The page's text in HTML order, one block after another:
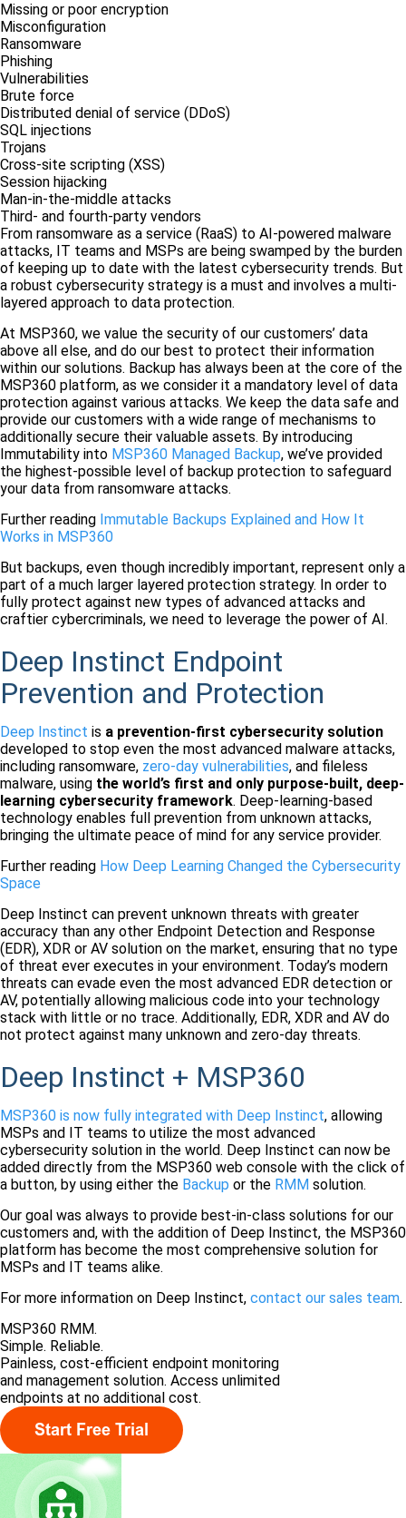
Missing or poor encryption
Misconfiguration
Ransomware
Phishing
Vulnerabilities
Brute force
Distributed denial of service (DDoS)
SQL injections
Trojans
Cross-site scripting (XSS)
Session hijacking
Man-in-the-middle attacks
Third- and fourth-party vendors
From ransomware as a service (RaaS) to AI-powered malware
attacks, IT teams and MSPs are being swamped by the burden
of keeping up to date with the latest cybersecurity trends. But
a robust cybersecurity strategy is a must and involves a multi-
layered approach to data protection.
At MSP360, we value the security of our customers’ data
above all else, and do our best to protect their information
within our solutions. Backup has always been at the core of the
MSP360 platform, as we consider it a mandatory level of data
protection against various attacks. We keep the data safe and
provide our customers with a wide range of mechanisms to
additionally secure their valuable assets. By introducing
Immutability into MSP360 Managed Backup, we’ve provided
the highest-possible level of backup protection to safeguard
your data from ransomware attacks.
Further reading Immutable Backups Explained and How It
Works in MSP360
But backups, even though incredibly important, represent only a
part of a much larger layered protection strategy. In order to
fully protect against new types of advanced attacks and
craftier cybercriminals, we need to leverage the power of AI.
Deep Instinct Endpoint
Prevention and Protection
Deep Instinct is a prevention-first cybersecurity solution
developed to stop even the most advanced malware attacks,
including ransomware, zero-day vulnerabilities, and fileless
malware, using the world’s first and only purpose-built, deep-
learning cybersecurity framework. Deep-learning-based
technology enables full prevention from unknown attacks,
bringing the ultimate peace of mind for any service provider.
Further reading How Deep Learning Changed the Cybersecurity
Space
Deep Instinct can prevent unknown threats with greater
accuracy than any other Endpoint Detection and Response
(EDR), XDR or AV solution on the market, ensuring that no type
of threat ever executes in your environment. Today’s modern
threats can evade even the most advanced EDR detection or
AV, potentially allowing malicious code into your technology
stack with little or no trace. Additionally, EDR, XDR and AV do
not protect against many unknown and zero-day threats.
Deep Instinct + MSP360
MSP360 is now fully integrated with Deep Instinct, allowing
MSPs and IT teams to utilize the most advanced
cybersecurity solution in the world. Deep Instinct can now be
added directly from the MSP360 web console with the click of
a button, by using either the Backup or the RMM solution.
Our goal was always to provide best-in-class solutions for our
customers and, with the addition of Deep Instinct, the MSP360
platform has become the most comprehensive solution for
MSPs and IT teams alike.
For more information on Deep Instinct, contact our sales team.
MSP360 RMM.
Simple. Reliable.
Painless, cost-efficient endpoint monitoring
and management solution. Access unlimited
endpoints at no additional cost.